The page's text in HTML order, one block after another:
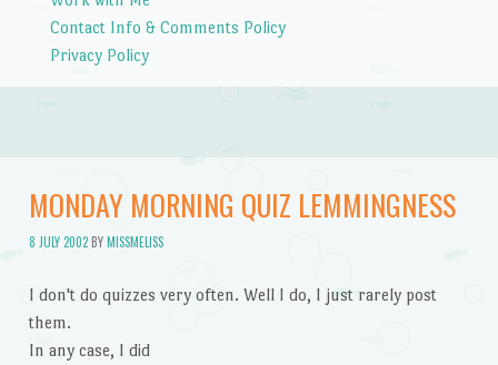
Contact Info & Comments Policy
Privacy Policy
MONDAY MORNING QUIZ LEMMINGNESS
8 JULY 2002BYMISSMELISS
I don't do quizzes very often. Well I do, I just rarely post
them.
In any case, I did